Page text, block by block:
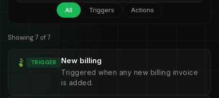
All Triggers Actions
Showing 7 of 7
TRIGGER New billing
Triggered when any new billing invoice
is added.